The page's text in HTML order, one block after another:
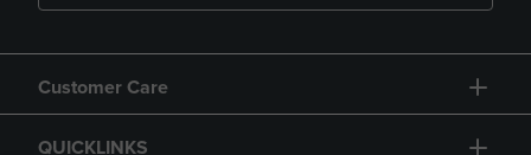
Customer Care
QUICKLINKS